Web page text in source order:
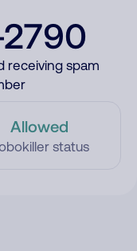
receiving spam
Allowed
status